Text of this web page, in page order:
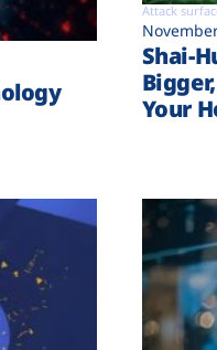
Attack
Shai-
Your